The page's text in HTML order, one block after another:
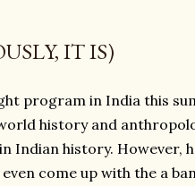
IT IS)
program in India this
history and
Indian history. However,
come up with the a